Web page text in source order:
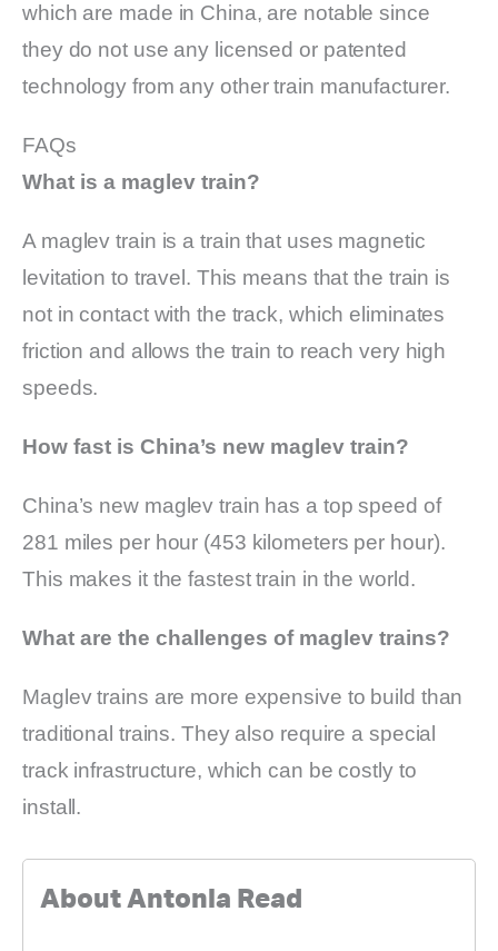
which are made in China, are notable since
they do not use any licensed or patented
technology from any other train manufacturer.
FAQs
What is a maglev train?
A maglev train is a train that uses magnetic
levitation to travel. This means that the train is
not in contact with the track, which eliminates
friction and allows the train to reach very high
speeds.
How fast is China’s new maglev train?
China’s new maglev train has a top speed of
281 miles per hour (453 kilometers per hour).
This makes it the fastest train in the world.
What are the challenges of maglev trains?
Maglev trains are more expensive to build than
traditional trains. They also require a special
track infrastructure, which can be costly to
install.
About Antonia Read